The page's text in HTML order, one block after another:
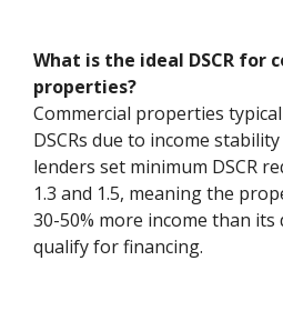
What is the ideal DSCR for
properties?
Commercial properties
DSCRs due to income
lenders set minimum DSCR
1.3 and 1.5, meaning the
30-50% more income than
qualify for financing.